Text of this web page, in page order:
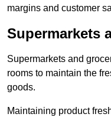
margins and customer
Supermarkets
Supermarkets and
rooms to maintain the
goods.
Maintaining product